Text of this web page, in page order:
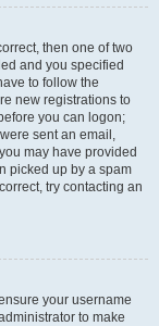
then one of two
and you specified
to follow the
new registrations to
you can logon;
sent an email,
may have provided
picked up by a spam
try contacting an
your username
to make